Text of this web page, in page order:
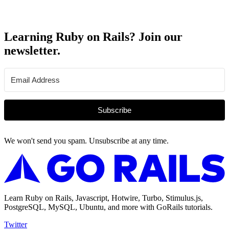
Learning Ruby on Rails? Join our
newsletter.
Subscribe
We won't send you spam. Unsubscribe at any time.
Learn Ruby on Rails, Javascript, Hotwire, Turbo, Stimulus.js,
PostgreSQL, MySQL, Ubuntu, and more with GoRails tutorials.
Twitter